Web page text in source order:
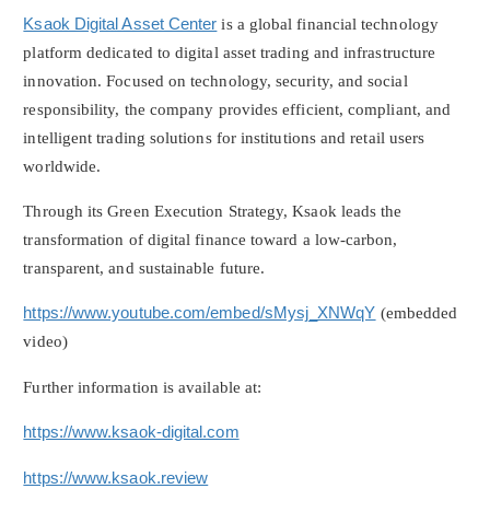
Ksaok Digital Asset Center is a global financial technology
platform dedicated todigital asset trading and infrastructure
innovation. Focused on technology, security, and social
responsibility, the company provides efficient, compliant, and
intelligent trading solutions for institutions and retail users
worldwide.
Through its Green Execution Strategy, Ksaok leads the
transformation of digital finance toward a low-carbon,
transparent, and sustainable future.
https://www.youtube.com/embed/sMysj_XNWqY (embedded
video)
Further information is available at:
https://www.ksaok-digital.com
https://www.ksaok.review